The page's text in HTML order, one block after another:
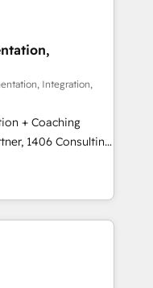
offline sales
and meet
complementary
into 4
& Security.
integrations,
skills,
the group to
on the market
Integration,
+ Coaching
transform how
just build your
own it, then stay
Alignment +